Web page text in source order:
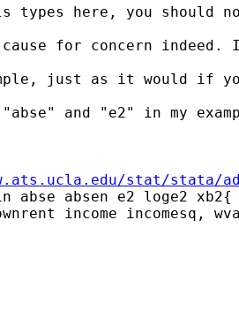
types here, you should
cause for concern
just as it would if
and "e2" in my
stat/stata/
abse absen e2 loge2 xb2{
income incomesq,